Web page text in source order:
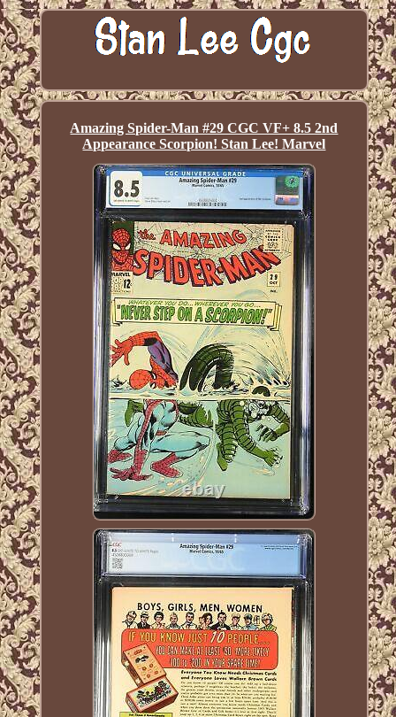
Amazing Spider-Man #29 CGC VF+ 8.5 2nd
Appearance Scorpion! Stan Lee! Marvel